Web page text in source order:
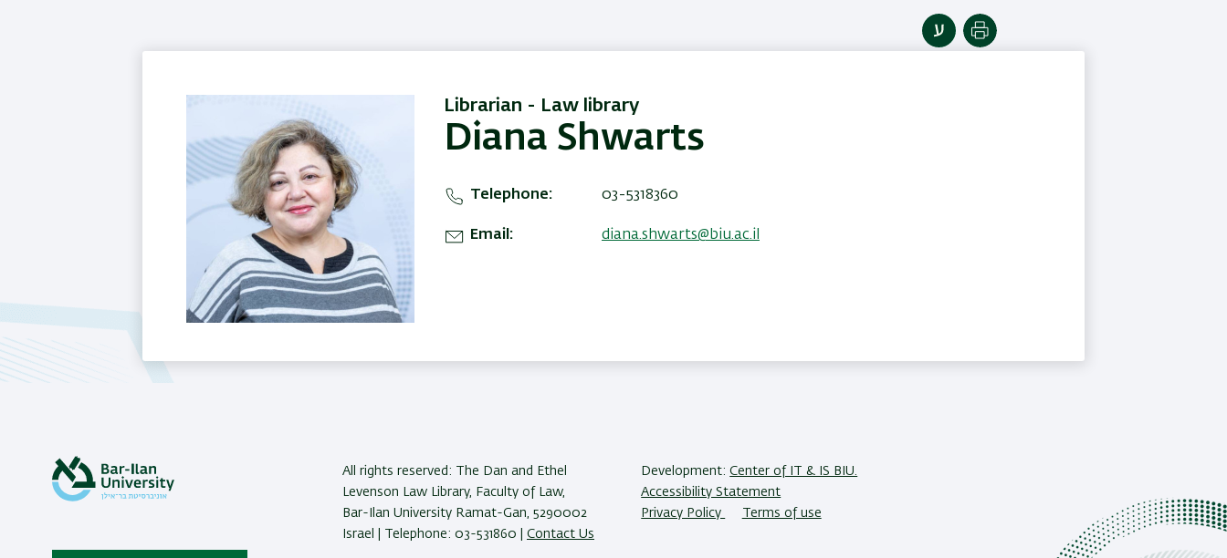
Print
Librarian - Law library
Diana Shwarts
Telephone 03-5318360
Email diana.shwarts@biu.ac.il
All rights reserved: The Dan and Ethel
Levenson Law Library, Faculty of Law,
Bar-Ilan University Ramat-Gan, 5290002
Israel | Telephone: 03-531860 |
Contact Us
Development:Center of IT & IS BIU.
Accessibility Statement
Privacy Policy
Terms of use